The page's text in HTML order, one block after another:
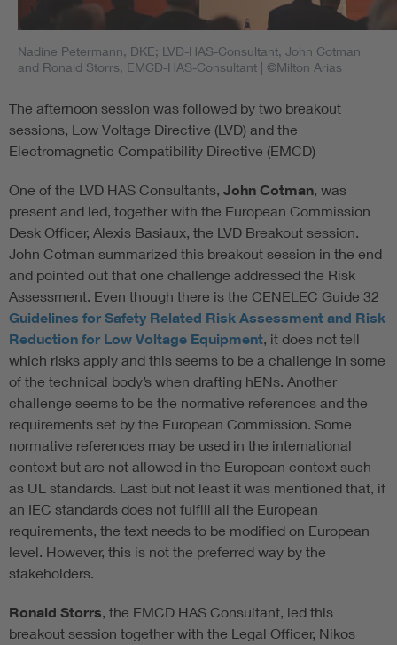
Nadine Petermann, DKE; LVD-HAS-Consultant, John Cotman
and Ronald Storrs, EMCD-HAS-Consultant | ©Milton Arias
The afternoon session was followed by two breakout
sessions, Low Voltage Directive (LVD) and the
Electromagnetic Compatibility Directive (EMCD)
One of the LVD HAS Consultants, John Cotman, was
present and led, together with the European Commission
Desk Officer, Alexis Basiaux, the LVD Breakout session.
John Cotman summarized this breakout session in the end
and pointed out that one challenge addressed the Risk
Assessment. Even though there is the CENELEC Guide 32
Guidelines for Safety Related Risk Assessment and Risk
Reduction for Low Voltage Equipment, it does not tell
which risks apply and this seems to be a challenge in some
of the technical body’s when drafting hENs. Another
challenge seems to be the normative references and the
requirements set by the European Commission. Some
normative references may be used in the international
context but are not allowed in the European context such
as UL standards. Last but not least it was mentioned that, if
an IEC standards does not fulfill all the European
requirements, the text needs to be modified on European
level. However, this is not the preferred way by the
stakeholders.
Ronald Storrs, the EMCD HAS Consultant, led this
breakout session together with the Legal Officer, Nikos